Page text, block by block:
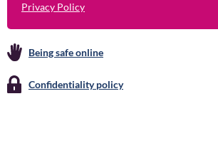
Privacy Policy
Being safe online
Confidentiality policy